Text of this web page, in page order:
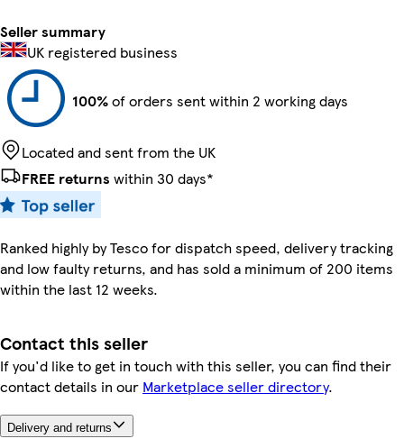
Seller summary
UK registered business
100%of orders sent within 2 working days
Located and sent from the UK
FREE returns within 30 days*
Ranked highly by Tesco for dispatch speed, delivery tracking
and low faulty returns, and has sold a minimum of 200 items
within the last 12 weeks.
Contact this seller
If you'd like to get in touch with this seller, you can find their
contact details in our Marketplace seller directory.
Delivery and returns